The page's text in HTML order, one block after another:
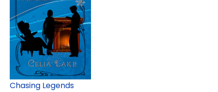
Chasing Legends